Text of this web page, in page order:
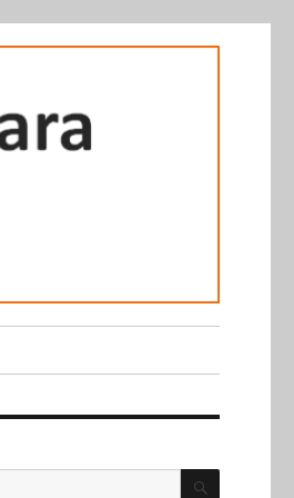
SEARCH